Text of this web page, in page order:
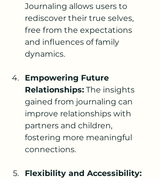
Journaling allows users to
rediscover their true selves,
free from the expectations
and influences of family
dynamics.
Empowering Future
Relationships: The insights
gained from journaling can
improve relationships with
partners and children,
fostering more meaningful
connections.
Flexibility and Accessibility: